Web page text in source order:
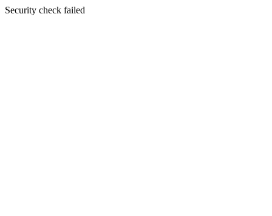
Security check failed